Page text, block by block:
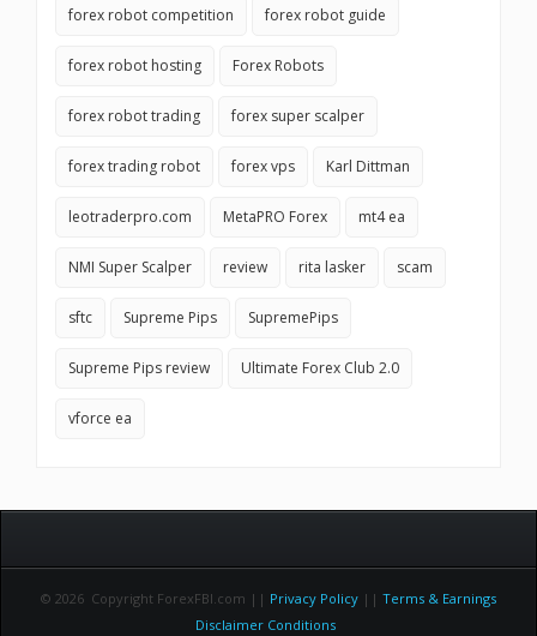
forex robot competition forex robot guide
forex robot hosting Forex Robots
forex robot trading forex super scalper
forex trading robot forex vps Karl Dittman
leotraderpro.com MetaPRO Forex mt4 ea
NMI Super Scalper review rita lasker scam
sftc Supreme Pips SupremePips
Supreme Pips review Ultimate Forex Club 2.0
vforce ea
© 2026 Copyright ForexFBI.com || Privacy Policy || Terms & Earnings
Disclaimer Conditions